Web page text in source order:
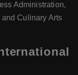
Administration,
Culinary Arts